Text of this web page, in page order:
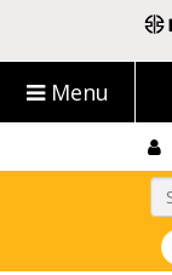
Menu